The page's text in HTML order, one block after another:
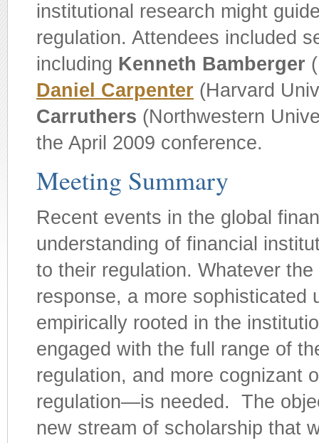
institutional research might
regulation. Attendees included
including Kenneth Bamberger
Daniel Carpenter (Harvard
Carruthers (Northwestern
the April 2009 conference.
Meeting Summary
Recent events in the global
understanding of financial
to their regulation. Whatever
response, a more
empirically rooted in the
engaged with the full range of
regulation, and more cognizant
regulation—is needed. The
new stream of scholarship that